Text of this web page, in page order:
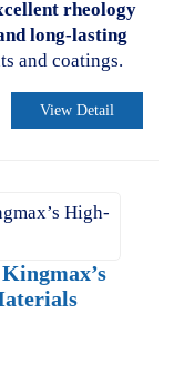
rheology
long-lasting
and coatings.
View Detail